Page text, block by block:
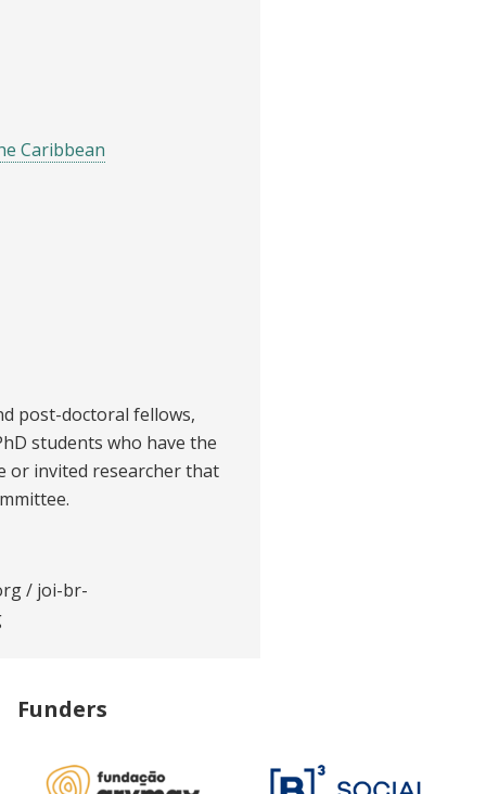
Caribbean
post-doctoral fellows,
students who have the
or invited researcher that
/ joi-br-
Funders